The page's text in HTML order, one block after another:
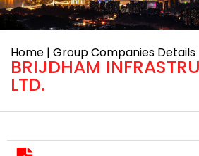
Home | Group Companies Details
BRIJDHAM
LTD.